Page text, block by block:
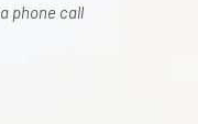
phone call